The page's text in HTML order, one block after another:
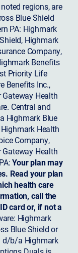
regions, are
Blue Shield
PA: Highmark
Highmark
Company,
Benefits
Priority Life
Benefits Inc.,
Health
Central and
Highmark Blue
Health
Company,
Health
Your plan may
Read your plan
health care
call the
card or, if not a
Highmark
Blue Shield or
d/b/a Highmark